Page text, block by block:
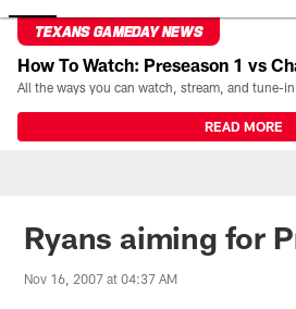
TEXANS GAMEDAY NEWS
How To Watch: Preseason 1 vs
READ MORE
Ryans aiming for
Nov 16, 2007 at 04:37 AM